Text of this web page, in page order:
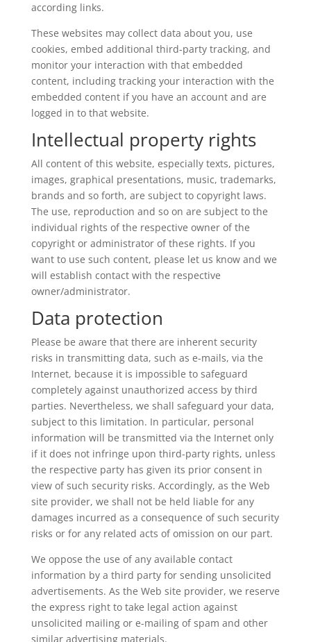
according links.
These websites may collect data about you, use
cookies, embed additional third-party tracking, and
monitor your interaction with that embedded
content, including tracking your interaction with the
embedded content if you have an account and are
logged in to that website.
Intellectual property rights
All content of this website, especially texts, pictures,
images, graphical presentations, music, trademarks,
brands and so forth, are subject to copyright laws.
The use, reproduction and so on are subject to the
individual rights of the respective owner of the
copyright or administrator of these rights. If you
want to use such content, please let us know and we
will establish contact with the respective
owner/administrator.
Data protection
Please be aware that there are inherent security
risks in transmitting data, such as e-mails, via the
Internet, because it is impossible to safeguard
completely against unauthorized access by third
parties. Nevertheless, we shall safeguard your data,
subject to this limitation. In particular, personal
information will be transmitted via the Internet only
if it does not infringe upon third-party rights, unless
the respective party has given its prior consent in
view of such security risks. Accordingly, as the Web
site provider, we shall not be held liable for any
damages incurred as a consequence of such security
risks or for any related acts of omission on our part.
We oppose the use of any available contact
information by a third party for sending unsolicited
advertisements. As the Web site provider, we reserve
the express right to take legal action against
unsolicited mailing or e-mailing of spam and other
similar advertising materials.